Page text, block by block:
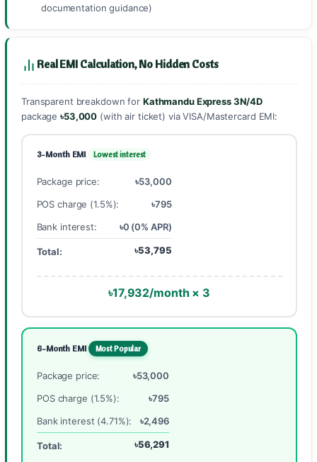
documentation guidance)
Real EMI Calculation, No Hidden Costs
Transparent breakdown for Kathmandu Express 3N/4D
package৳53,000 (with air ticket) via VISA/Mastercard EMI:
3-Month EMI Lowest interest
Package price:
৳53,000
POS charge (1.5%):
৳795
Bank interest:
৳0 (0% APR)
Total: ৳53,795
৳17,932/month × 3
6-Month EMI Most Popular
Package price:
৳53,000
POS charge (1.5%):
৳795
Bank interest (4.71%):
৳2,496
Total: ৳56,291